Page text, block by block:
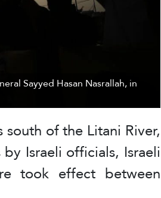
Sayyed Hasan Nasrallah, in
of the Litani River,
Israeli officials, Israeli
took effect between